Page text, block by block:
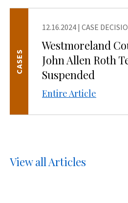
12.16.2024 | CASE
Westmoreland
John Allen Roth
Suspended
Entire Article
CASES
View all Articles